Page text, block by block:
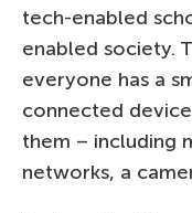
tech-enabled
enabled society.
everyone has a
connected
them – including
networks, a